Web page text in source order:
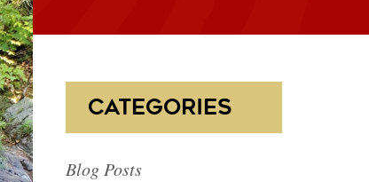
CATEGORIES
Blog Posts